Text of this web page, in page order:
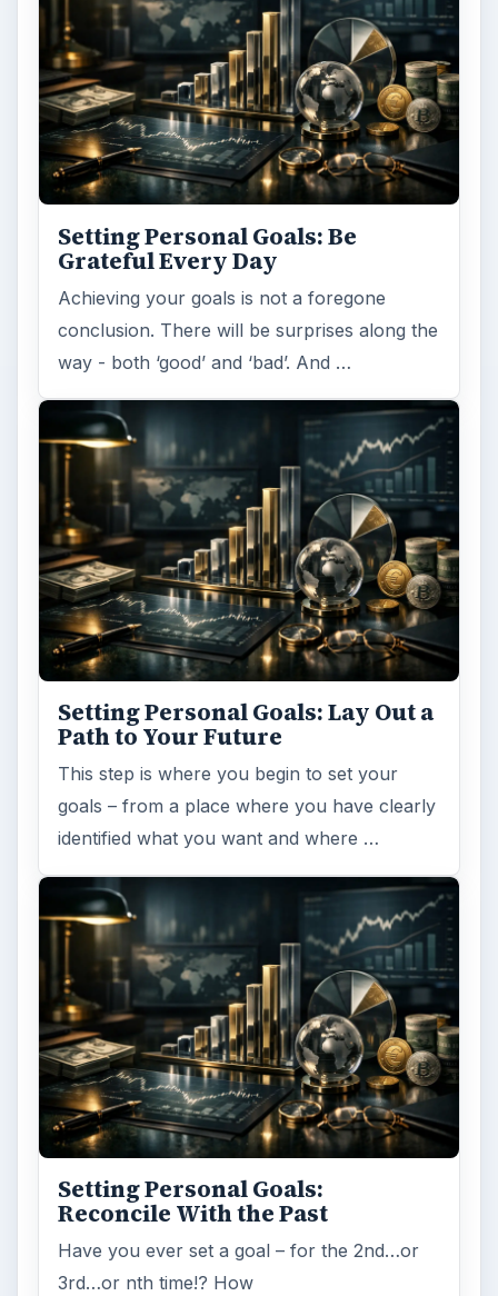
Setting Personal Goals: Be
Grateful Every Day
Achieving your goals is not a foregone
conclusion. There will be surprises along the
way - both ‘good’ and ‘bad’. And …
Setting Personal Goals: Lay Out a
Path to Your Future
This step is where you begin to set your
goals – from a place where you have clearly
identified what you want and where …
Setting Personal Goals:
Reconcile With the Past
Have you ever set a goal – for the 2nd…or
3rd…or nth time!? How